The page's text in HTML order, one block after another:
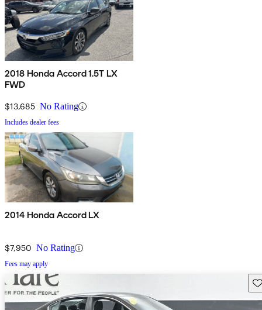
2018 Honda Accord 1.5T LX
FWD
$13,685 No Rating
Includes dealer fees
2014 Honda Accord LX
$7,950 No Rating
Fees may apply